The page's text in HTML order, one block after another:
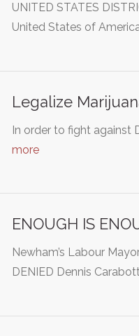
UNITED STATES
United States of
Legalize
In order to fight against
more
ENOUGH IS
Newham’s Labour
DENIED Dennis